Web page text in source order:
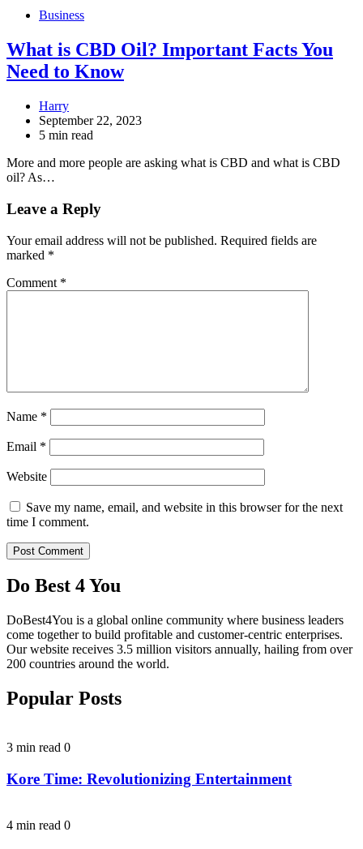
Business
What is CBD Oil? Important Facts You
Need to Know
Harry
September 22, 2023
5 min read
More and more people are asking what is CBD and what is CBD
oil? As…
Leave a Reply
Your email address will not be published. Required fields are
marked *
Comment *
Name *
Email *
Website
Save my name, email, and website in this browser for the next
time I comment.
Do Best 4 You
DoBest4You is a global online community where business leaders
come together to build profitable and customer-centric enterprises.
Our website receives 3.5 million visitors annually, hailing from over
200 countries around the world.
Popular Posts
3 min read 0
Kore Time: Revolutionizing Entertainment
4 min read 0